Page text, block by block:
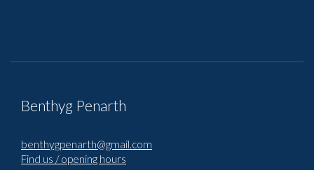
Benthyg Penarth
benthygpenarth@gmail.com
Find us / opening hours